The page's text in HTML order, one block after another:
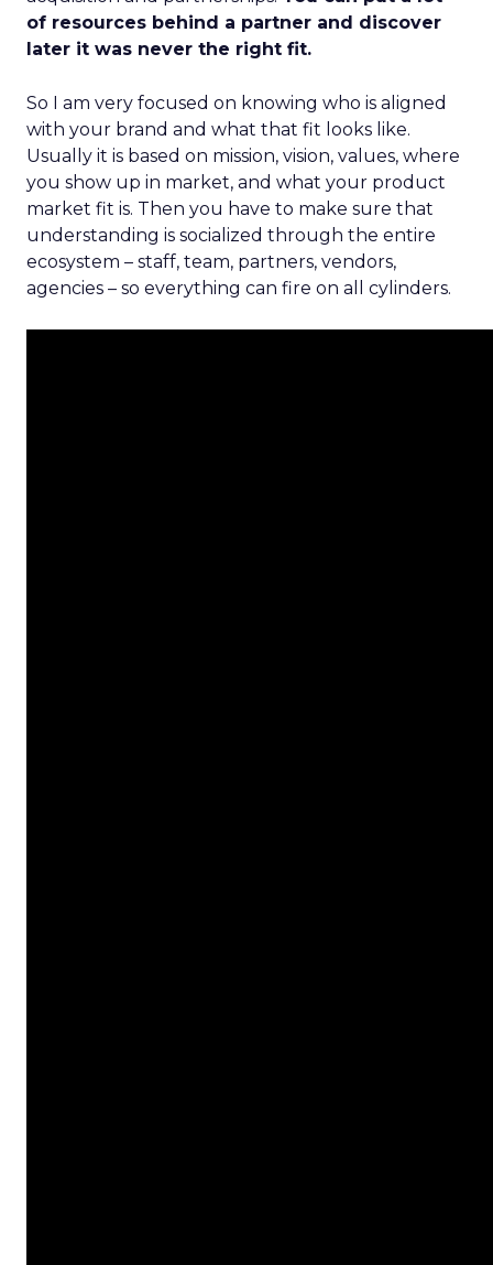
of resources behind a partner and discover
later it was never the right fit.
So I am very focused on knowing who is aligned
with your brand and what that fit looks like.
Usually it is based on mission, vision, values, where
you show up in market, and what your product
market fit is. Then you have to make sure that
understanding is socialized through the entire
ecosystem – staff, team, partners, vendors,
agencies – so everything can fire on all cylinders.